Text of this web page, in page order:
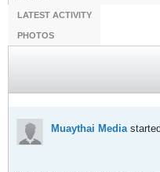
LATEST ACTIVITY
PHOTOS
Muaythai Media